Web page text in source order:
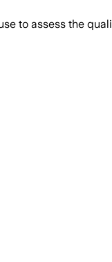
to assess the